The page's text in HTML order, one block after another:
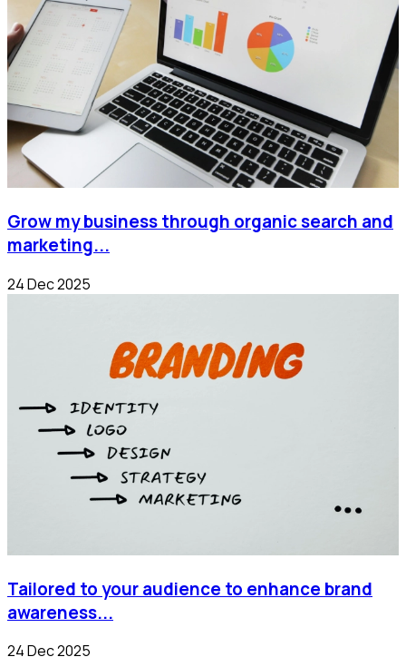
Grow my business through organic search and
marketing...
24 Dec 2025
Tailored to your audience to enhance brand
awareness...
24 Dec 2025